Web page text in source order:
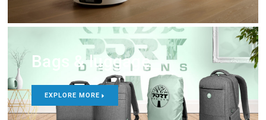
Bags & luggage
EXPLORE MORE